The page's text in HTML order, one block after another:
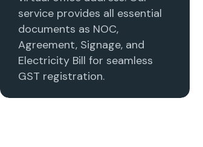
service provides all essential
documents as NOC,
Agreement, Signage, and
Electricity Bill for seamless
GST registration.